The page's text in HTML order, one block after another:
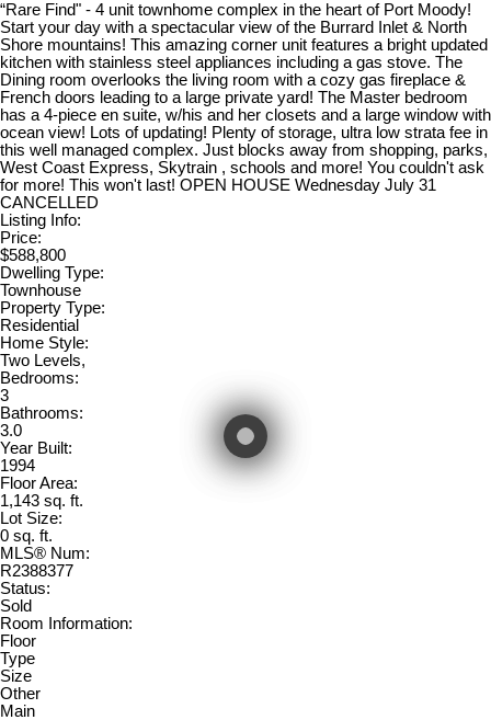
“Rare Find" - 4 unit townhome complex in the heart of Port Moody!
Start your day with a spectacular view of the Burrard Inlet & North
Shore mountains! This amazing corner unit features a bright updated
kitchen with stainless steel appliances including a gas stove. The
Dining room overlooks the living room with a cozy gas fireplace &
French doors leading to a large private yard! The Master bedroom
has a 4-piece en suite, w/his and her closets and a large window with
ocean view! Lots of updating! Plenty of storage, ultra low strata fee in
this well managed complex. Just blocks away from shopping, parks,
West Coast Express, Skytrain , schools and more! You couldn't ask
for more! This won't last! OPEN HOUSE Wednesday July 31
CANCELLED
Listing Info:
Price:
$588,800
Dwelling Type:
Townhouse
Property Type:
Residential
Home Style:
Two Levels,
Bedrooms:
3
Bathrooms:
3.0
Year Built:
1994
Floor Area:
1,143 sq. ft.
Lot Size:
0 sq. ft.
MLS® Num:
R2388377
Status:
Sold
Room Information:
Floor
Type
Size
Other
Main